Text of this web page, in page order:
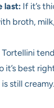
last: If it’s
broth,
Tortellini
it’s best
still creamy.